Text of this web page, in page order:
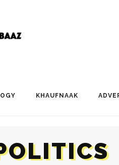
KHAUFNAAK